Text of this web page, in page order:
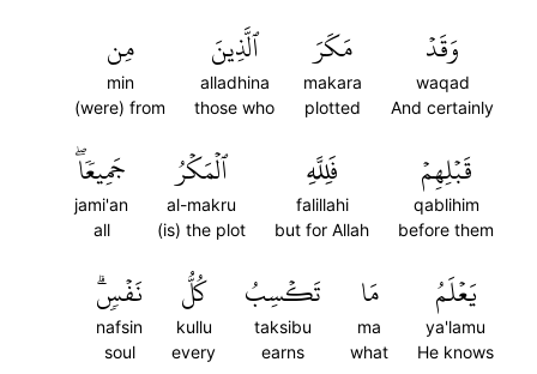
وَقَدۡ
waqad
And certainly
مَكَرَ
makara
plotted
ٱلَّذِينَ
alladhina
those who
مِن
min
(were) from
قَبۡلِهِمۡ
qablihim
before them
فَلِلَّهِ
falillahi
but for Allah
ٱلۡمَكۡرُ
al-makru
(is) the plot
جَمِيعٗاۖ
jami'an
all
يَعۡلَمُ
ya'lamu
He knows
مَا
ma
what
تَكۡسِبُ
taksibu
earns
كُلُّ
kullu
every
نَفۡسٖۗ
nafsin
soul